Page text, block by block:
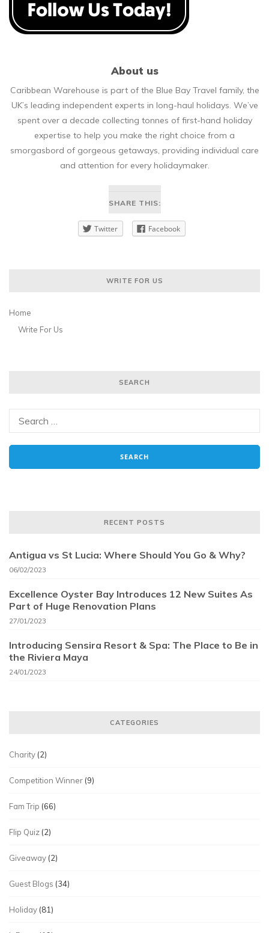
About us
Caribbean Warehouse is part of the Blue Bay Travel family, the
UK’s leading independent experts in long-haul holidays. We’ve
spent over a decade collecting tonnes of first-hand holiday
expertise to help you make the right choice from a
smorgasbord of gorgeous getaways, providing individual care
and attention for every holidaymaker.
SHARE THIS:
Twitter Facebook
WRITE FOR US
Home
Write For Us
SEARCH
RECENT POSTS
Antigua vs St Lucia: Where Should You Go & Why?
06/02/2023
Excellence Oyster Bay Introduces 12 New Suites As
Part of Huge Renovation Plans
27/01/2023
Introducing Sensira Resort & Spa: The Place to Be in
the Riviera Maya
24/01/2023
CATEGORIES
Charity (2)
Competition Winner (9)
Fam Trip (66)
Flip Quiz (2)
Giveaway (2)
Guest Blogs (34)
Holiday (81)